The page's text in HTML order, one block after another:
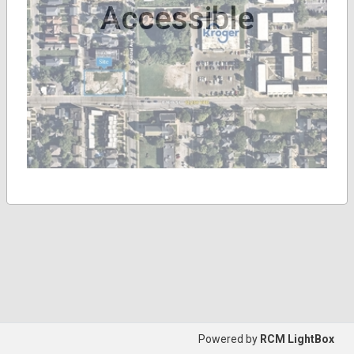
Powered by RCM LightBox
Accessible